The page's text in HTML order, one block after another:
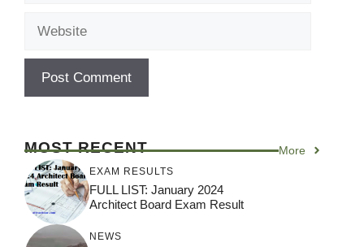
MOST RECENT More
EXAM RESULTS
FULL LIST: January 2024
Architect Board Exam Result
NEWS